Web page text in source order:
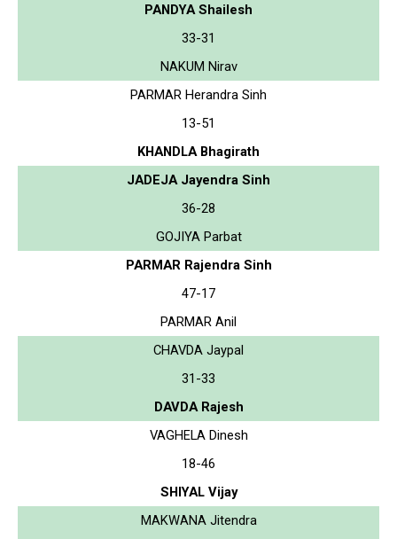
PANDYA Shailesh
33-31
NAKUM Nirav
PARMAR Herandra Sinh
13-51
KHANDLA Bhagirath
JADEJA Jayendra Sinh
36-28
GOJIYA Parbat
PARMAR Rajendra Sinh
47-17
PARMAR Anil
CHAVDA Jaypal
31-33
DAVDA Rajesh
VAGHELA Dinesh
18-46
SHIYAL Vijay
MAKWANA Jitendra